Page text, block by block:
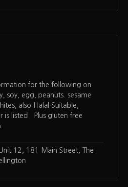
for the following on
soy, egg, peanuts. sesame
also Halal Suitable,
is listed. Plus gluten free
12, 181 Main Street, The